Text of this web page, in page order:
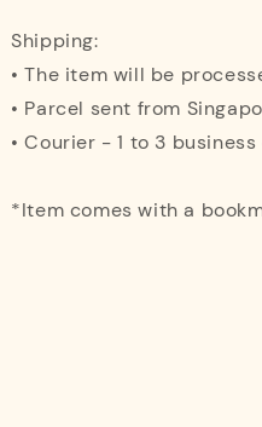
Shipping:
• The item will be
• Parcel sent from
• Courier - 1 to 3
*Item comes with a